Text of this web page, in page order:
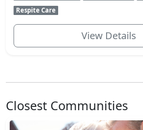
Respite Care
View Details
Closest Communities